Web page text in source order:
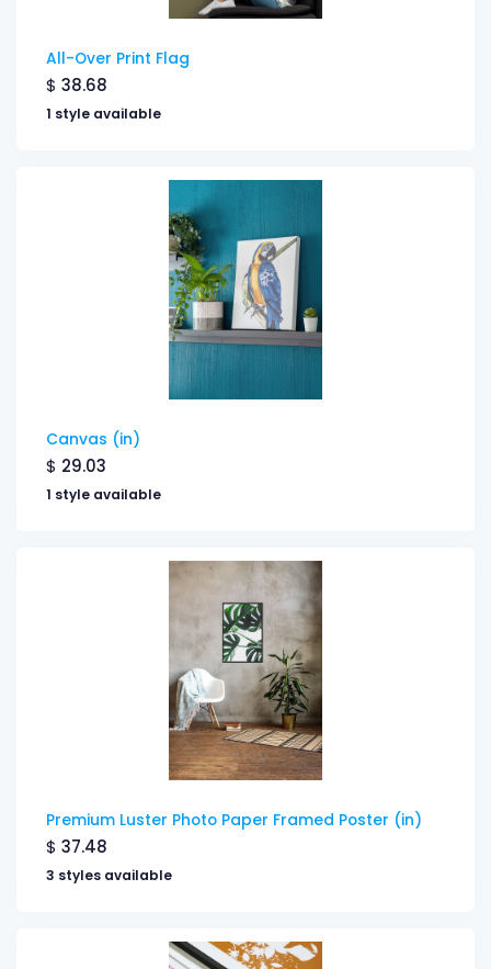
All-Over Print Flag
$ 38.68
1 style available
Canvas (in)
$ 29.03
1 style available
Premium Luster Photo Paper Framed Poster (in)
$ 37.48
3 styles available